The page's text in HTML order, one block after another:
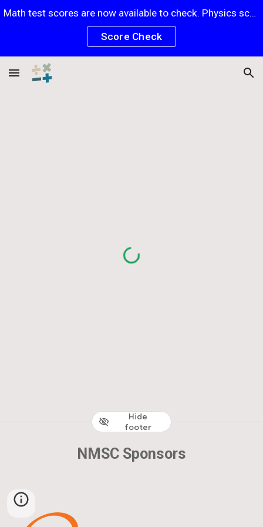
Skip to navigation
Math test scores are now available to check. Physics scores will be posted soon.
Score Check
Hide
footer
NMSC Sponsors